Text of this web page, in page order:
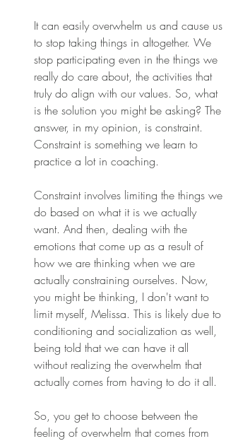
It can easily overwhelm us and cause us
to stop taking things in altogether. We
stop participating even in the things we
really do care about, the activities that
truly do align with our values. So, what
is the solution you might be asking? The
answer, in my opinion, is constraint.
Constraint is something we learn to
practice a lot in coaching.
Constraint involves limiting the things we
do based on what it is we actually
want. And then, dealing with the
emotions that come up as a result of
how we are thinking when we are
actually constraining ourselves. Now,
you might be thinking, I don't want to
limit myself, Melissa. This is likely due to
conditioning and socialization as well,
being told that we can have it all
without realizing the overwhelm that
actually comes from having to do it all.
So, you get to choose between the
feeling of overwhelm that comes from